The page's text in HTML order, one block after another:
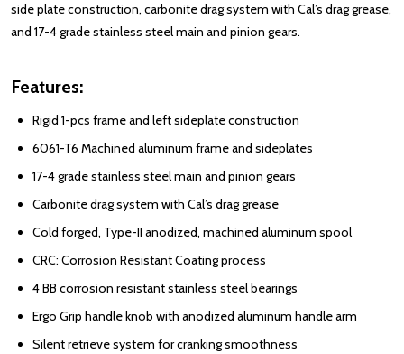
side plate construction, carbonite drag system with Cal’s drag grease,
and 17-4 grade stainless steel main and pinion gears.
Features:
Rigid 1-pcs frame and left sideplate construction
6061-T6 Machined aluminum frame and sideplates
17-4 grade stainless steel main and pinion gears
Carbonite drag system with Cal’s drag grease
Cold forged, Type-II anodized, machined aluminum spool
CRC: Corrosion Resistant Coating process
4 BB corrosion resistant stainless steel bearings
Ergo Grip handle knob with anodized aluminum handle arm
Silent retrieve system for cranking smoothness